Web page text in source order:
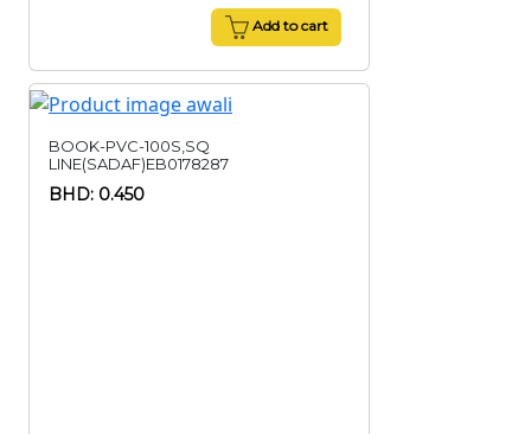
Add to cart
BOOK-PVC-100S,SQ
LINE(SADAF)EB0178287
BHD: 0.450